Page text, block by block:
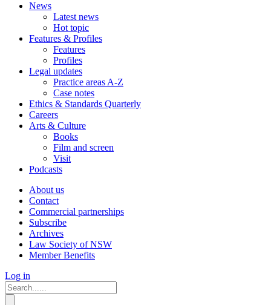
News
Latest news
Hot topic
Features & Profiles
Features
Profiles
Legal updates
Practice areas A-Z
Case notes
Ethics & Standards Quarterly
Careers
Arts & Culture
Books
Film and screen
Visit
Podcasts
About us
Contact
Commercial partnerships
Subscribe
Archives
Law Society of NSW
Member Benefits
Log in